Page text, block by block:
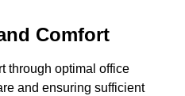
Comfort
through optimal office
and ensuring sufficient